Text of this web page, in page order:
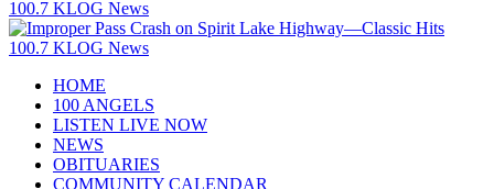
HOME
100 ANGELS
LISTEN LIVE NOW
NEWS
OBITUARIES
COMMUNITY CALENDAR